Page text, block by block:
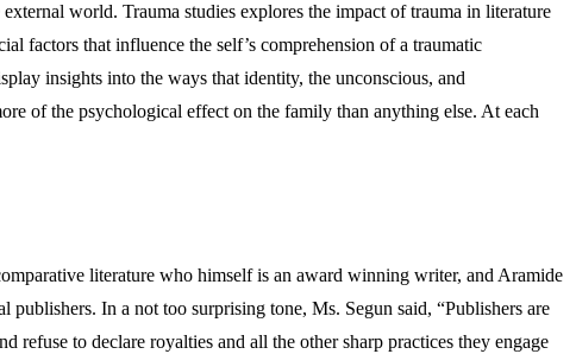
world. Trauma studies explores the impact of trauma in literature
factors that influence the self’s comprehension of a traumatic
insights into the ways that identity, the unconscious, and
of the psychological effect on the family than anything else. At each
literature who himself is an award winning writer, and Aramide
In a not too surprising tone, Ms. Segun said, “Publishers are
refuse to declare royalties and all the other sharp practices they engage